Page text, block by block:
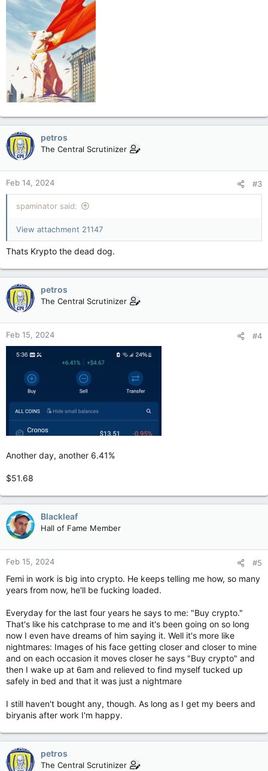
petros
The Central Scrutinizer
Feb 14, 2024 #3
spaminator said:
View attachment 21147
Thats Krypto the dead dog.
petros
The Central Scrutinizer
Feb 15, 2024 #4
Another day, another 6.41%
$51.68
Blackleaf
Hall of Fame Member
Feb 15, 2024 #5
Femi in work is big into crypto. He keeps telling me how, so many
years from now, he'll be fucking loaded.
Everyday for the last four years he says to me: "Buy crypto."
That's like his catchprase to me and it's been going on so long
now I even have dreams of him saying it. Well it's more like
nightmares: Images of his face getting closer and closer to mine
and on each occasion it moves closer he says "Buy crypto" and
then I wake up at 6am and relieved to find myself tucked up
safely in bed and that it was just a nightmare
I still haven't bought any, though. As long as I get my beers and
biryanis after work I'm happy.
petros
The Central Scrutinizer